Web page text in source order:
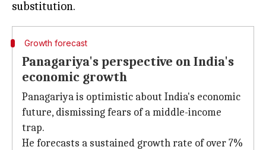
Growth forecast
Panagariya's perspective on India's
economic growth
Panagariya is optimistic about India's economic
future, dismissing fears of a middle-income
trap.
He forecasts a sustained growth rate of over 7%